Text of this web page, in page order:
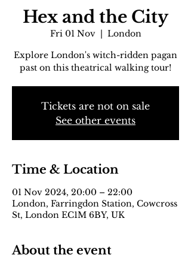
Hex and the City
Fri 01 Nov
  |
London
Explore London's witch-ridden pagan
past on this theatrical walking tour!
Tickets are not on sale
See other events
Time & Location
01 Nov 2024, 20:00 – 22:00
London, Farringdon Station, Cowcross
St, London EC1M 6BY, UK
About the event